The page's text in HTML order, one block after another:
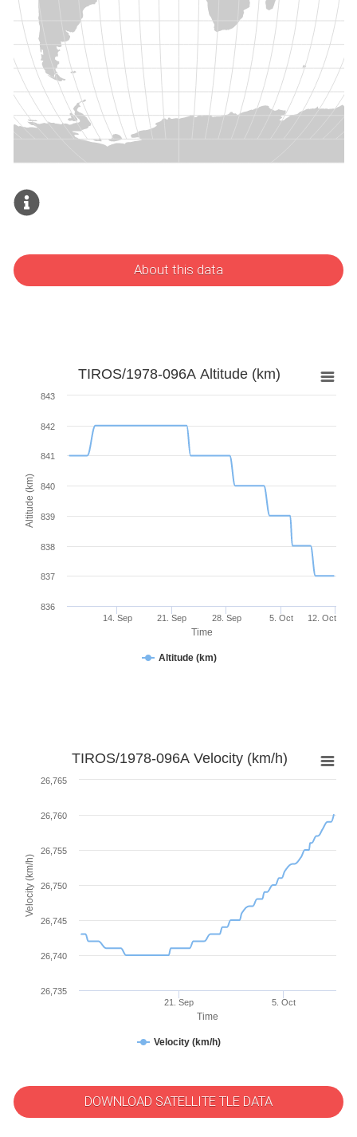
About this data
Time
Altitude (km)
TIROS/1978-096A Altitude (km)
Altitude (km)
14. Sep 21. Sep 28. Sep 5. Oct 12. Oct
836
837
838
839
840
841
842
843
Time
Velocity (km/h)
TIROS/1978-096A Velocity (km/h)
Velocity (km/h)
21. Sep 5. Oct
26,735
26,740
26,745
26,750
26,755
26,760
26,765
DOWNLOAD SATELLITE TLE DATA